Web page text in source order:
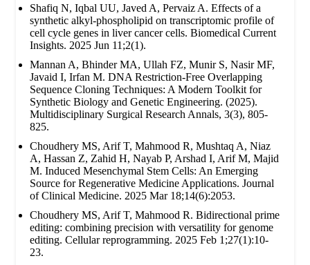
Shafiq N, Iqbal UU, Javed A, Pervaiz A. Effects of a
synthetic alkyl-phospholipid on transcriptomic profile of
cell cycle genes in liver cancer cells. Biomedical Current
Insights. 2025 Jun 11;2(1).
Mannan A, Bhinder MA, Ullah FZ, Munir S, Nasir MF,
Javaid I, Irfan M. DNA Restriction-Free Overlapping
Sequence Cloning Techniques: A Modern Toolkit for
Synthetic Biology and Genetic Engineering. (2025).
Multidisciplinary Surgical Research Annals, 3(3), 805-
825.
Choudhery MS, Arif T, Mahmood R, Mushtaq A, Niaz
A, Hassan Z, Zahid H, Nayab P, Arshad I, Arif M, Majid
M. Induced Mesenchymal Stem Cells: An Emerging
Source for Regenerative Medicine Applications. Journal
of Clinical Medicine. 2025 Mar 18;14(6):2053.
Choudhery MS, Arif T, Mahmood R. Bidirectional prime
editing: combining precision with versatility for genome
editing. Cellular reprogramming. 2025 Feb 1;27(1):10-
23.